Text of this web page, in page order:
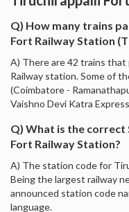
Q) How many trains
Fort Railway Station
A) There are 42 trains
Railway station. Some of
(Coimbatore -
Vaishno Devi Katra
Q) What is the
Fort Railway Station?
A) The station code for
Being the largest railway
announced station code
language.